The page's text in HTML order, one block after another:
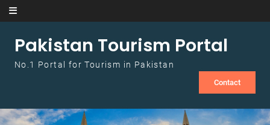
Skip to content
Pakistan Tourism Portal
No.1 Portal for Tourism in Pakistan
Contact